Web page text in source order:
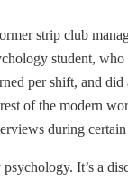
strip club
student,
per shift, and
of the
during
It’s a